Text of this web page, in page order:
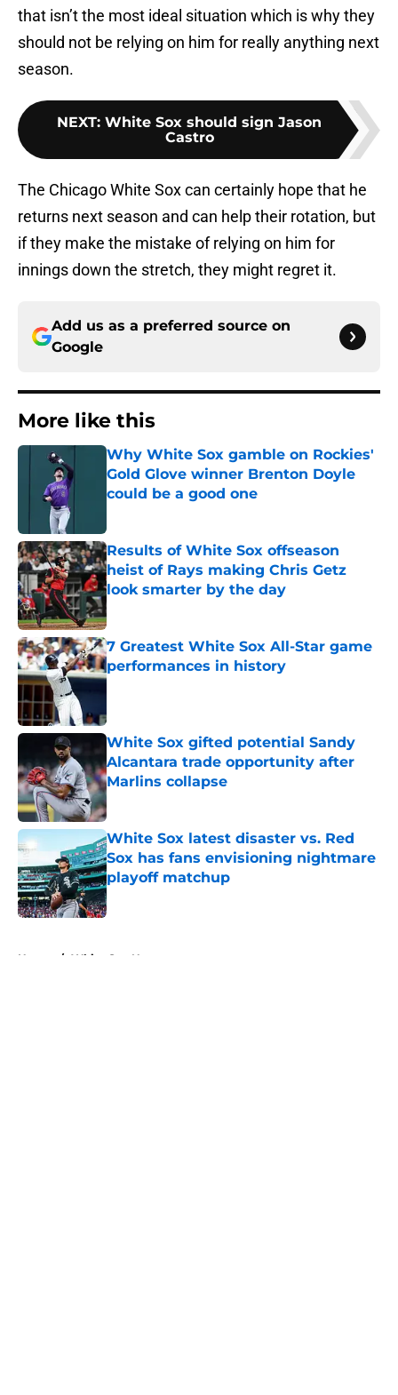
that isn’t the most ideal situation which is why they
should not be relying on him for really anything next
season.
NEXT: White Sox should sign Jason
Castro
The Chicago White Sox can certainly hope that he
returns next season and can help their rotation, but
if they make the mistake of relying on him for
innings down the stretch, they might regret it.
Add us as a preferred source on
Google
More like this
Why White Sox gamble on Rockies'
Gold Glove winner Brenton Doyle
could be a good one
Results of White Sox offseason
heist of Rays making Chris Getz
look smarter by the day
Published by on Invalid Date
7 Greatest White Sox All-Star game
performances in history
Published by on Invalid Date
White Sox gifted potential Sandy
Alcantara trade opportunity after
Marlins collapse
Published by on Invalid Date
White Sox latest disaster vs. Red
Sox has fans envisioning nightmare
playoff matchup
Published by on Invalid Date
Home / White Sox News